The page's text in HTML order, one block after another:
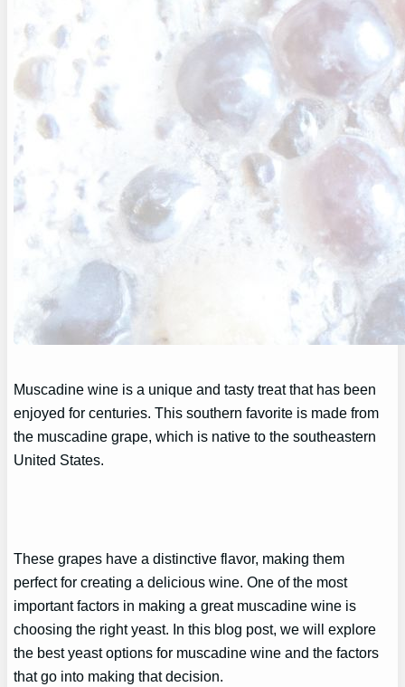
Muscadine wine is a unique and tasty treat that has been
enjoyed for centuries. This southern favorite is made from
the muscadine grape, which is native to the southeastern
United States.
These grapes have a distinctive flavor, making them
perfect for creating a delicious wine. One of the most
important factors in making a great muscadine wine is
choosing the right yeast. In this blog post, we will explore
the best yeast options for muscadine wine and the factors
that go into making that decision.